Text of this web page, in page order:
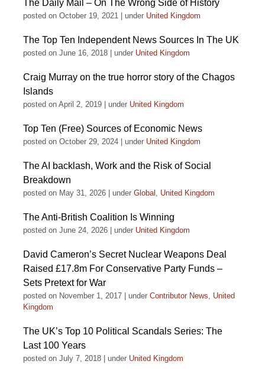
The Daily Mail – On The Wrong Side of History
posted on October 19, 2021 under United Kingdom
The Top Ten Independent News Sources In The UK
posted on June 16, 2018 under United Kingdom
Craig Murray on the true horror story of the Chagos
Islands
posted on April 2, 2019 under United Kingdom
Top Ten (Free) Sources of Economic News
posted on October 29, 2024 under United Kingdom
The AI backlash, Work and the Risk of Social
Breakdown
posted on May 31, 2026 under Global , United Kingdom
The Anti-British Coalition Is Winning
posted on June 24, 2026 under United Kingdom
David Cameron’s Secret Nuclear Weapons Deal
Raised £17.8m For Conservative Party Funds –
Sets Pretext for War
posted on November 1, 2017 under Contributor News, United
Kingdom
The UK’s Top 10 Political Scandals Series: The
Last 100 Years
posted on July 7, 2018 under United Kingdom